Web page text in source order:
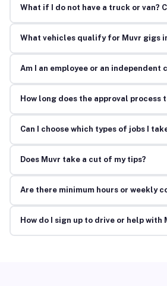
What if I do not have a truck or van?
What vehicles qualify for Muvr gigs
Am I an employee or an independent
How long does the approval process
Can I choose which types of jobs I
Does Muvr take a cut of my tips?
Are there minimum hours or weekly
How do I sign up to drive or help with